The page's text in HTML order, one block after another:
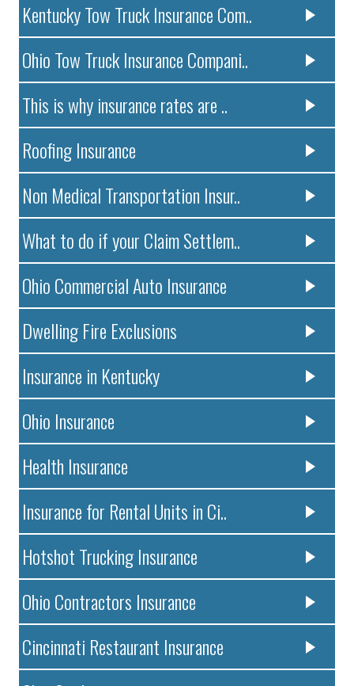
Kentucky Tow Truck Insurance Com..
Ohio Tow Truck Insurance Compani..
This is why insurance rates are ..
Roofing Insurance
Non Medical Transportation Insur..
What to do if your Claim Settlem..
Ohio Commercial Auto Insurance
Dwelling Fire Exclusions
Insurance in Kentucky
Ohio Insurance
Health Insurance
Insurance for Rental Units in Ci..
Hotshot Trucking Insurance
Ohio Contractors Insurance
Cincinnati Restaurant Insurance